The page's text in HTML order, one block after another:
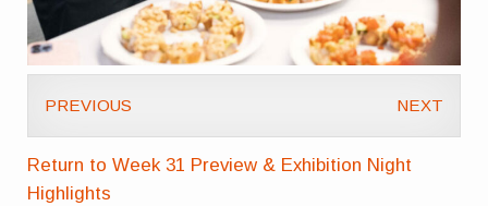
PREVIOUS NEXT
Return to Week 31 Preview & Exhibition Night
Highlights